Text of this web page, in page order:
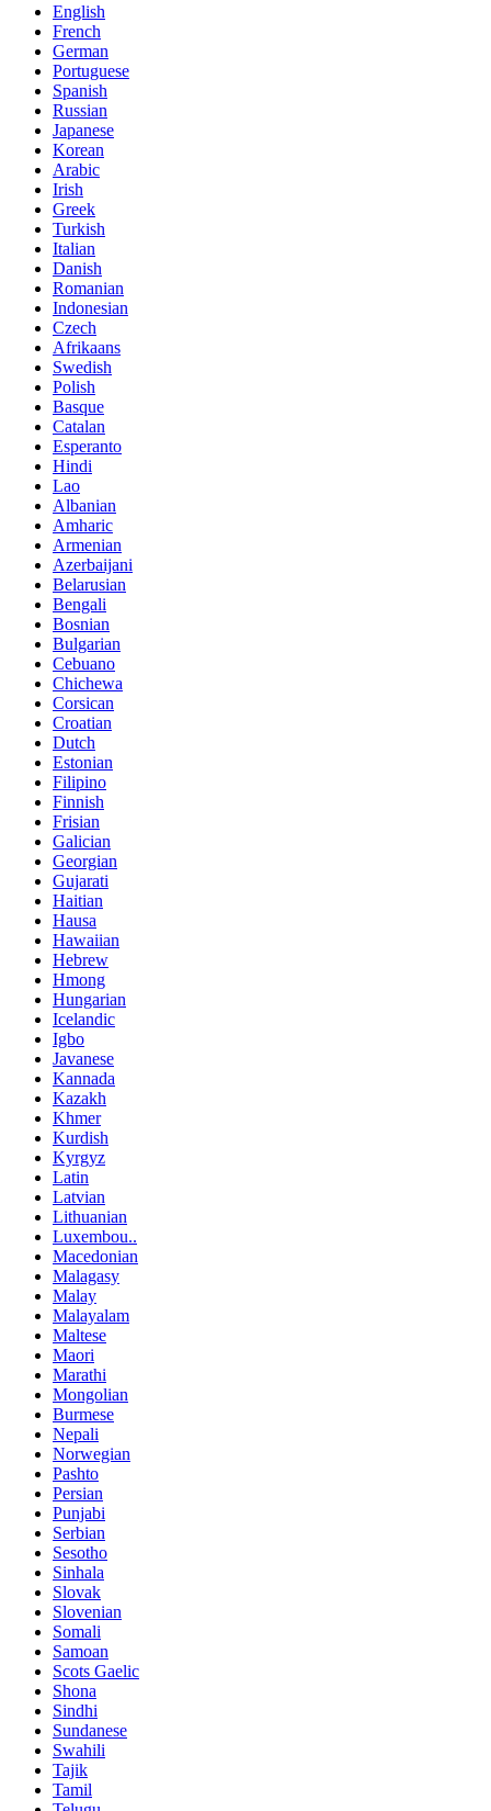
English
French
German
Portuguese
Spanish
Russian
Japanese
Korean
Arabic
Irish
Greek
Turkish
Italian
Danish
Romanian
Indonesian
Czech
Afrikaans
Swedish
Polish
Basque
Catalan
Esperanto
Hindi
Lao
Albanian
Amharic
Armenian
Azerbaijani
Belarusian
Bengali
Bosnian
Bulgarian
Cebuano
Chichewa
Corsican
Croatian
Dutch
Estonian
Filipino
Finnish
Frisian
Galician
Georgian
Gujarati
Haitian
Hausa
Hawaiian
Hebrew
Hmong
Hungarian
Icelandic
Igbo
Javanese
Kannada
Kazakh
Khmer
Kurdish
Kyrgyz
Latin
Latvian
Lithuanian
Luxembou..
Macedonian
Malagasy
Malay
Malayalam
Maltese
Maori
Marathi
Mongolian
Burmese
Nepali
Norwegian
Pashto
Persian
Punjabi
Serbian
Sesotho
Sinhala
Slovak
Slovenian
Somali
Samoan
Scots Gaelic
Shona
Sindhi
Sundanese
Swahili
Tajik
Tamil